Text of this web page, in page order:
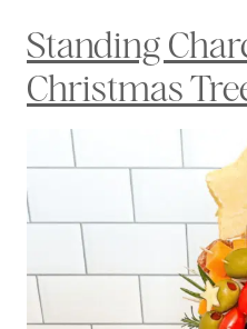
Standing
Christmas